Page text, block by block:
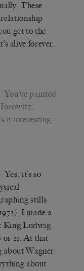
These
get to the
alive forever.
painted
it interesting
it’s so
stills
I made a
King Ludwig
or 21. At that
about Wagner
about